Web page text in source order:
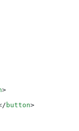
button